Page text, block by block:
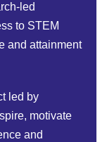
led
to STEM
and attainment
led by
motivate
and